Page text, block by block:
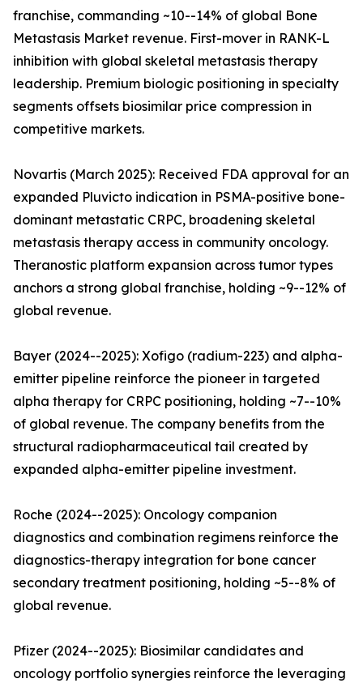
franchise, commanding ~10--14% of global Bone
Metastasis Market revenue. First-mover in RANK-L
inhibition with global skeletal metastasis therapy
leadership. Premium biologic positioning in specialty
segments offsets biosimilar price compression in
competitive markets.
Novartis (March 2025): Received FDA approval for an
expanded Pluvicto indication in PSMA-positive bone-
dominant metastatic CRPC, broadening skeletal
metastasis therapy access in community oncology.
Theranostic platform expansion across tumor types
anchors a strong global franchise, holding ~9--12% of
global revenue.
Bayer (2024--2025): Xofigo (radium-223) and alpha-
emitter pipeline reinforce the pioneer in targeted
alpha therapy for CRPC positioning, holding ~7--10%
of global revenue. The company benefits from the
structural radiopharmaceutical tail created by
expanded alpha-emitter pipeline investment.
Roche (2024--2025): Oncology companion
diagnostics and combination regimens reinforce the
diagnostics-therapy integration for bone cancer
secondary treatment positioning, holding ~5--8% of
global revenue.
Pfizer (2024--2025): Biosimilar candidates and
oncology portfolio synergies reinforce the leveraging